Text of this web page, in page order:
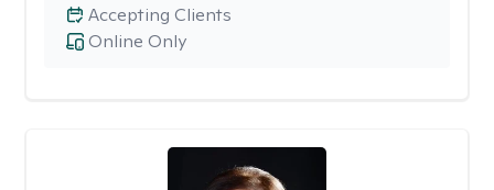
Online Only
Accepting Clients